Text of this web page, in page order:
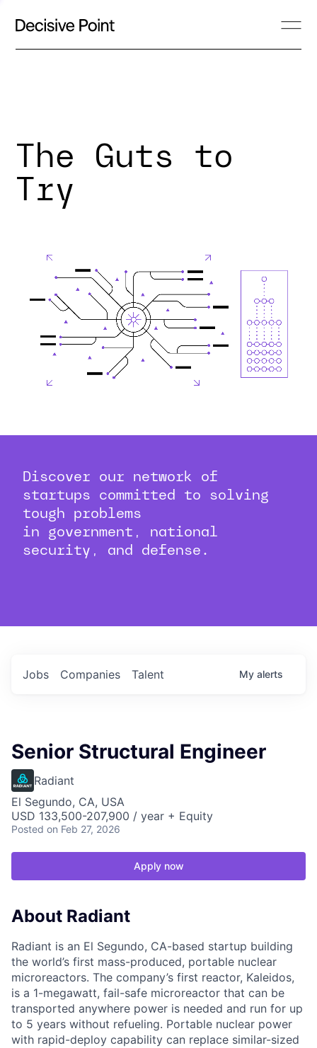
The Guts to
Try
Discover our network of
startups committed to solving
tough problems
in government, national
security, and defense.
Jobs Companies Talent My alerts
Senior Structural Engineer
Radiant
El Segundo, CA, USA
USD 133,500-207,900 / year + Equity
Posted on Feb 27, 2026
Apply now
About Radiant
Radiant is an El Segundo, CA-based startup building
the world’s first mass-produced, portable nuclear
microreactors. The company’s first reactor, Kaleidos,
is a 1-megawatt, fail-safe microreactor that can be
transported anywhere power is needed and run for up
to 5 years without refueling. Portable nuclear power
with rapid-deploy capability can replace similar-sized